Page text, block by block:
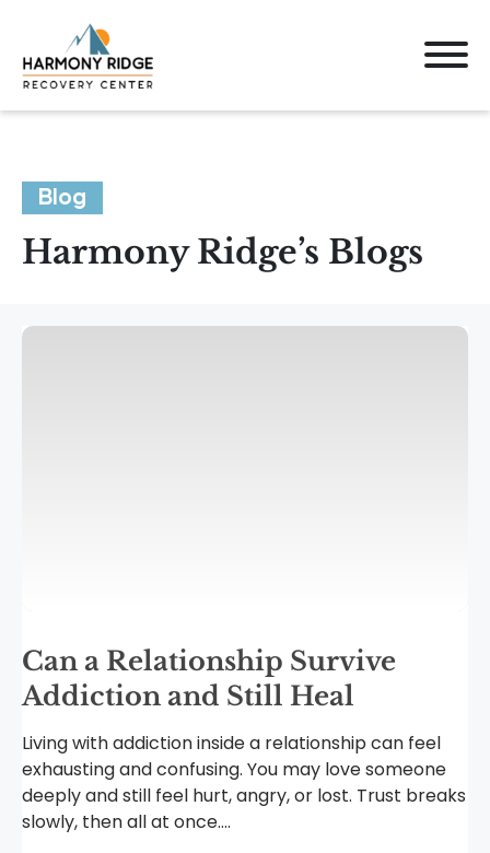
Blog
Harmony Ridge’s Blogs
Can a Relationship Survive
Addiction and Still Heal
Living with addiction inside a relationship can feel
exhausting and confusing. You may love someone
deeply and still feel hurt, angry, or lost. Trust breaks
slowly, then all at once....